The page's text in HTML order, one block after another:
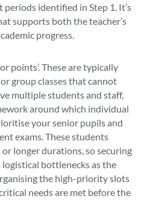
identified in Step 1. It’s
supports both the teacher’s
progress.
points’. These are typically
group classes that cannot
multiple students and staff,
around which individual
your senior pupils and
exams. These students
longer durations, so securing
bottlenecks as the
the high-priority slots
needs are met before the